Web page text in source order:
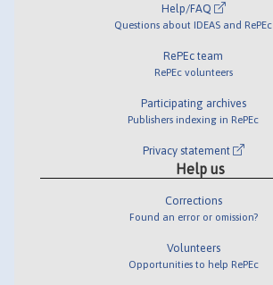
Help/FAQ
Questions about IDEAS and RePEc
RePEc team
RePEc volunteers
Participating archives
Publishers indexing in RePEc
Privacy statement
Help us
Corrections
Found an error or omission?
Volunteers
Opportunities to help RePEc